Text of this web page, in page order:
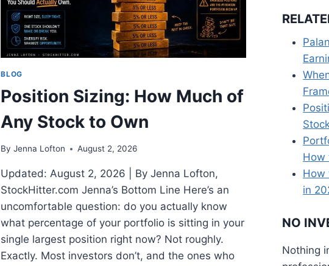
BLOG
Position Sizing: How Much of
Any Stock to Own
By Jenna Lofton August 2, 2026
Updated: August 2, 2026 | By Jenna Lofton,
StockHitter.com Jenna’s Bottom Line Here’s an
uncomfortable question: do you actually know
what percentage of your portfolio is sitting in your
single largest position right now? Not roughly.
Exactly. Most investors don’t, and the ones who
How
How
in
NO
Nothing